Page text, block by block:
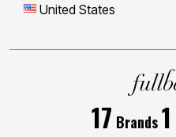
United States
17 Brands1